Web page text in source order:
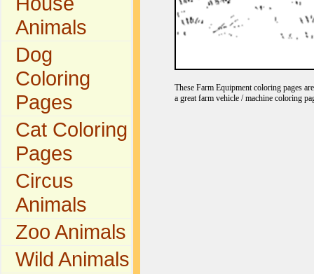
Animals
Dog
Coloring
Pages
Cat Coloring
Pages
Circus
Animals
Zoo Animals
Wild Animals
These Farm Equipment coloring pages
a great farm vehicle / machine coloring